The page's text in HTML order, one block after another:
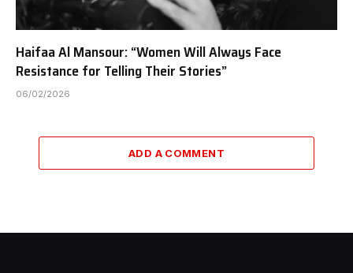
Haifaa Al Mansour: “Women Will Always Face
Resistance for Telling Their Stories”
06/02/2026
ADD A COMMENT